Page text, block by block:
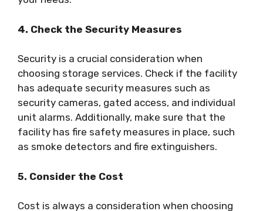
4. Check the Security Measures
Security is a crucial consideration when
choosing storage services. Check if the facility
has adequate security measures such as
security cameras, gated access, and individual
unit alarms. Additionally, make sure that the
facility has fire safety measures in place, such
as smoke detectors and fire extinguishers.
5. Consider the Cost
Cost is always a consideration when choosing